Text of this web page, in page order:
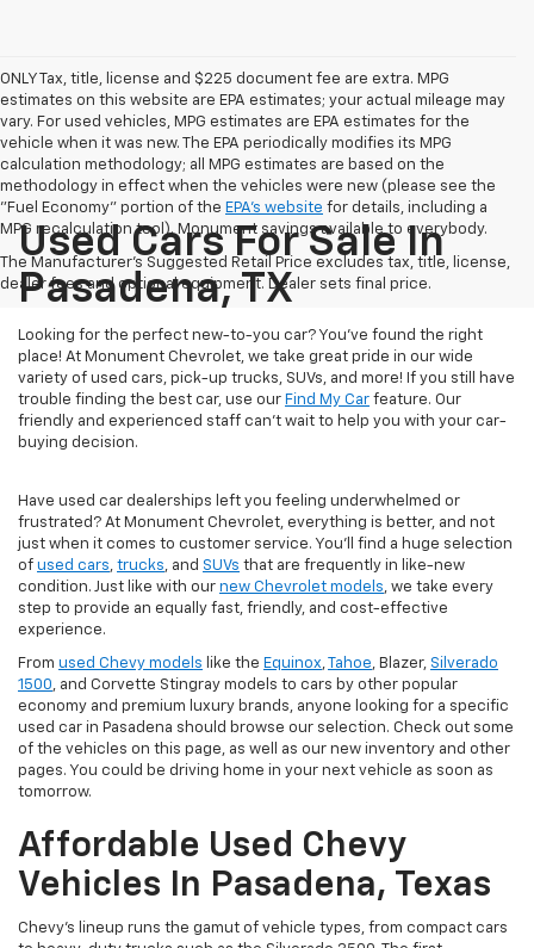
ONLY Tax, title, license and $225 document fee are extra. MPG
estimates on this website are EPA estimates; your actual mileage may
vary. For used vehicles, MPG estimates are EPA estimates for the
vehicle when it was new. The EPA periodically modifies its MPG
calculation methodology; all MPG estimates are based on the
methodology in effect when the vehicles were new (please see the
"Fuel Economy" portion of the EPA's website for details, including a
MPG recalculation tool). Monument savings available to everybody.
The Manufacturer's Suggested Retail Price excludes tax, title, license,
dealer fees and optional equipment. Dealer sets final price.
Used Cars For Sale In
Pasadena, TX
Looking for the perfect new-to-you car? You've found the right
place! At Monument Chevrolet, we take great pride in our wide
variety of used cars, pick-up trucks, SUVs, and more! If you still have
trouble finding the best car, use our Find My Car feature. Our
friendly and experienced staff can't wait to help you with your car-
buying decision.
Have used car dealerships left you feeling underwhelmed or
frustrated? At Monument Chevrolet, everything is better, and not
just when it comes to customer service. You'll find a huge selection
of used cars, trucks, and SUVs that are frequently in like-new
condition. Just like with our new Chevrolet models, we take every
step to provide an equally fast, friendly, and cost-effective
experience.
From used Chevy models like the Equinox, Tahoe, Blazer, Silverado
1500, and Corvette Stingray models to cars by other popular
economy and premium luxury brands, anyone looking for a specific
used car in Pasadena should browse our selection. Check out some
of the vehicles on this page, as well as our new inventory and other
pages. You could be driving home in your next vehicle as soon as
tomorrow.
Affordable Used Chevy
Vehicles In Pasadena, Texas
Chevy's lineup runs the gamut of vehicle types, from compact cars